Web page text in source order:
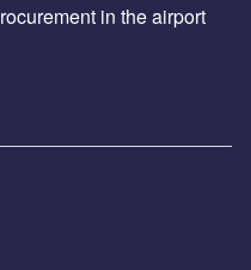
in the airport